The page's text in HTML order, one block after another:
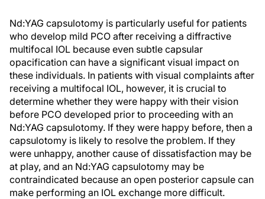
Nd:YAG capsulotomy is particularly useful for patients
who develop mild PCO after receiving a diffractive
multifocal IOL because even subtle capsular
opacification can have a significant visual impact on
these individuals. In patients with visual complaints after
receiving a multifocal IOL, however, it is crucial to
determine whether they were happy with their vision
before PCO developed prior to proceeding with an
Nd:YAG capsulotomy. If they were happy before, then a
capsulotomy is likely to resolve the problem. If they
were unhappy, another cause of dissatisfaction may be
at play, and an Nd:YAG capsulotomy may be
contraindicated because an open posterior capsule can
make performing an IOL exchange more difficult.